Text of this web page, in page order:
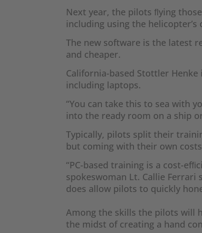
Next year, the pilots ﬂying
including using the
The new software is the latest
and cheaper.
California-based Stottler
including laptops.
“You can take this to sea with
into the ready room on a ship
Typically, pilots split their
but coming with their own
“PC-based training is a cost-
spokeswoman Lt. Callie
does allow pilots to quickly
Among the skills the pilots will
the midst of creating a hand